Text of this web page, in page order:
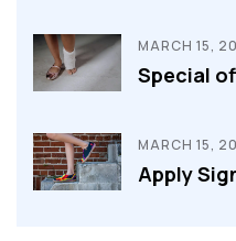
MARCH 15,
Special
MARCH 15,
Apply